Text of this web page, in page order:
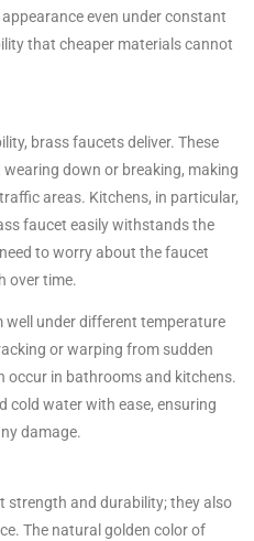
even under constant
that cheaper materials cannot
brass faucets deliver. These
down or breaking, making
areas. Kitchens, in particular,
faucet easily withstands the
to worry about the faucet
over time.
under different temperature
or warping from sudden
occur in bathrooms and kitchens.
cold water with ease, ensuring
damage.
strength and durability; they also
The natural golden color of